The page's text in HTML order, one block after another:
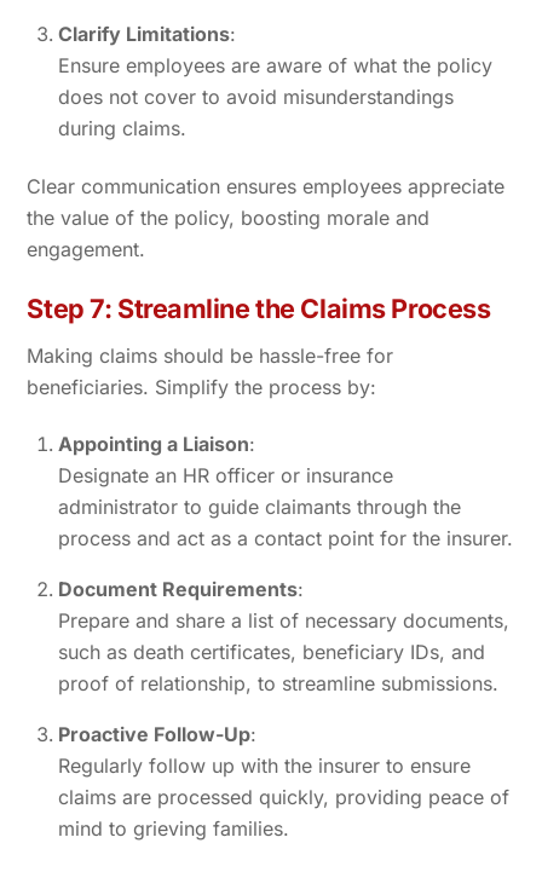
Clarify Limitations:
Ensure employees are aware of what the policy
does not cover to avoid misunderstandings
during claims.
Clear communication ensures employees appreciate
the value of the policy, boosting morale and
engagement.
Step 7: Streamline the Claims Process
Making claims should be hassle-free for
beneficiaries. Simplify the process by:
Appointing a Liaison:
Designate an HR officer or insurance
administrator to guide claimants through the
process and act as a contact point for the insurer.
Document Requirements:
Prepare and share a list of necessary documents,
such as death certificates, beneficiary IDs, and
proof of relationship, to streamline submissions.
Proactive Follow-Up:
Regularly follow up with the insurer to ensure
claims are processed quickly, providing peace of
mind to grieving families.